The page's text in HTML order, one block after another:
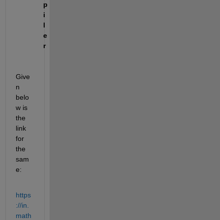
p
i
l
e
r
Give
n
belo
w is
the
link
for
the
sam
e:
https
://in.
math